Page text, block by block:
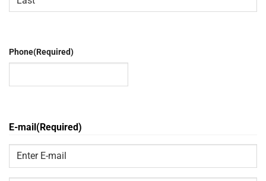
Phone(Required)
E-mail(Required)